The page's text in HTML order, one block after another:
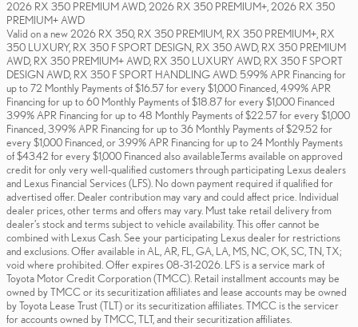
2026 RX 350 PREMIUM AWD, 2026 RX 350 PREMIUM+, 2026 RX 350
PREMIUM+ AWD
Valid on a new 2026 RX 350, RX 350 PREMIUM, RX 350 PREMIUM+, RX
350 LUXURY, RX 350 F SPORT DESIGN, RX 350 AWD, RX 350 PREMIUM
AWD, RX 350 PREMIUM+ AWD, RX 350 LUXURY AWD, RX 350 F SPORT
DESIGN AWD, RX 350 F SPORT HANDLING AWD. 5.99% APR Financing for
up to 72 Monthly Payments of $16.57 for every $1,000 Financed, 4.99% APR
Financing for up to 60 Monthly Payments of $18.87 for every $1,000 Financed
3.99% APR Financing for up to 48 Monthly Payments of $22.57 for every $1,000
Financed, 3.99% APR Financing for up to 36 Monthly Payments of $29.52 for
every $1,000 Financed, or 3.99% APR Financing for up to 24 Monthly Payments
of $43.42 for every $1,000 Financed also available.Terms available on approved
credit for only very well-qualified customers through participating Lexus dealers
and Lexus Financial Services (LFS). No down payment required if qualified for
advertised offer. Dealer contribution may vary and could affect price. Individual
dealer prices, other terms and offers may vary. Must take retail delivery from
dealer’s stock and terms subject to vehicle availability. This offer cannot be
combined with Lexus Cash. See your participating Lexus dealer for restrictions
and exclusions. Offer available in AL, AR, FL, GA, LA, MS, NC, OK, SC, TN, TX;
void where prohibited. Offer expires 08-31-2026. LFS is a service mark of
Toyota Motor Credit Corporation (TMCC). Retail installment accounts may be
owned by TMCC or its securitization affiliates and lease accounts may be owned
by Toyota Lease Trust (TLT) or its securitization affiliates. TMCC is the servicer
for accounts owned by TMCC, TLT, and their securitization affiliates.